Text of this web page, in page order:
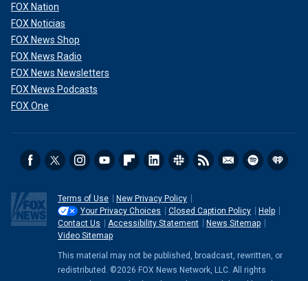
FOX Nation
FOX Noticias
FOX News Shop
FOX News Radio
FOX News Newsletters
FOX News Podcasts
FOX One
Terms of Use
New Privacy Policy
Your Privacy Choices
Closed Caption Policy
Help
Contact Us
Accessibility Statement
News Sitemap
Video Sitemap
This material may not be published, broadcast, rewritten, or
redistributed. ©2026 FOX News Network, LLC. All rights